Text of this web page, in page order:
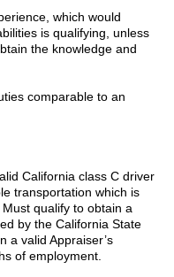
which would
is qualifying, unless
the knowledge and
comparable to an
California class C driver
transportation which is
qualify to obtain a
by the California State
a valid Appraiser’s
of employment.